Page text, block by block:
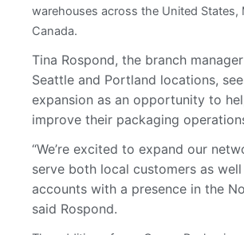
warehouses across the United States,
Canada.
Tina Rospond, the branch
Seattle and Portland locations,
expansion as an opportunity to
improve their packaging
“We’re excited to expand our
serve both local customers as
accounts with a presence in the
said Rospond.